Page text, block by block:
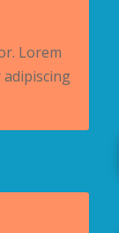
Lorem